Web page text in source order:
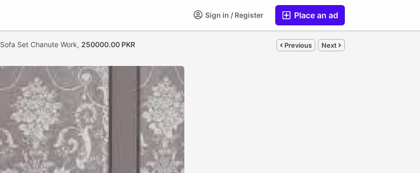
Place an ad
Sign in / Register
Sofa Set Chanute Work, 250000.00 PKR Previous Next